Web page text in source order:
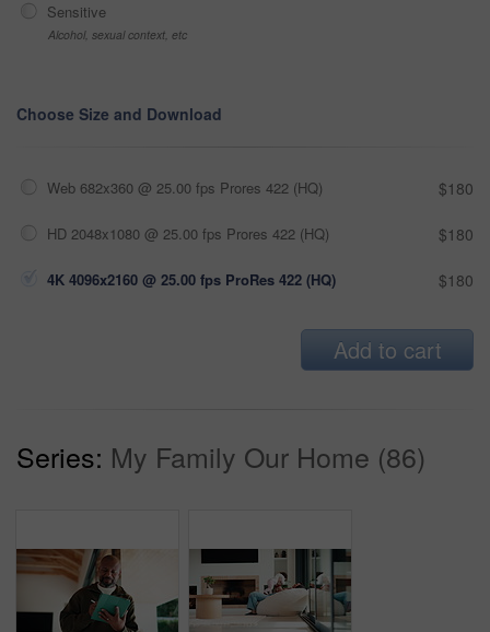
Sensitive
Alcohol, sexual context, etc
Choose Size and Download
Web 682x360 @ 25.00 fps Prores 422 (HQ) $180
HD 2048x1080 @ 25.00 fps Prores 422 (HQ) $180
4K 4096x2160 @ 25.00 fps ProRes 422 (HQ) $180
Add to cart
Series: My Family Our Home (86)